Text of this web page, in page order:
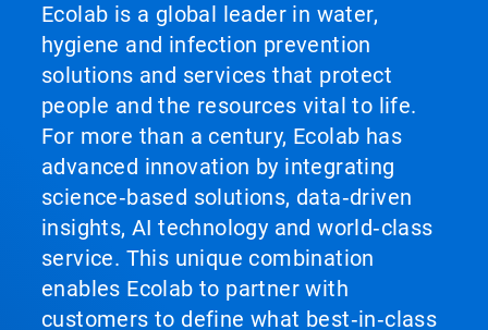
Ecolab is a global leader in water,
hygiene and infection prevention
solutions and services that protect
people and the resources vital to life.
For more than a century, Ecolab has
advanced innovation by integrating
science‑based solutions, data‑driven
insights, AI technology and world‑class
service. This unique combination
enables Ecolab to partner with
customers to define what best‑in‑class